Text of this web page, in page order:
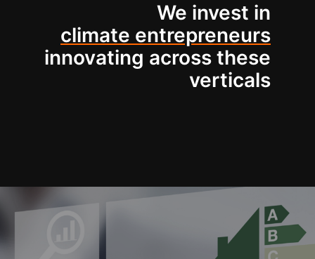
We invest in
climate entrepreneurs
innovating across these
verticals